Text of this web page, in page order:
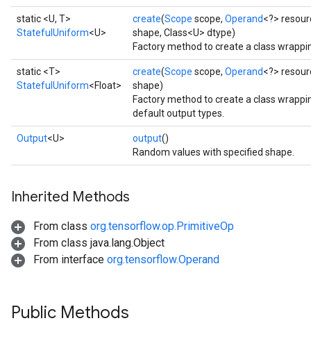
static <U, T>
StatefulUniform<U>
create(Scope scope, Operand<?>
shape, Class<U> dtype)
Factory method to create a class
static <T>
StatefulUniform<Float>
create(Scope scope, Operand<?>
shape)
Factory method to create a class
default output types.
Output<U> output()
Random values with specified shape.
Inherited Methods
From class org.tensorflow.op.PrimitiveOp
From class java.lang.Object
From interface org.tensorflow.Operand
Public Methods